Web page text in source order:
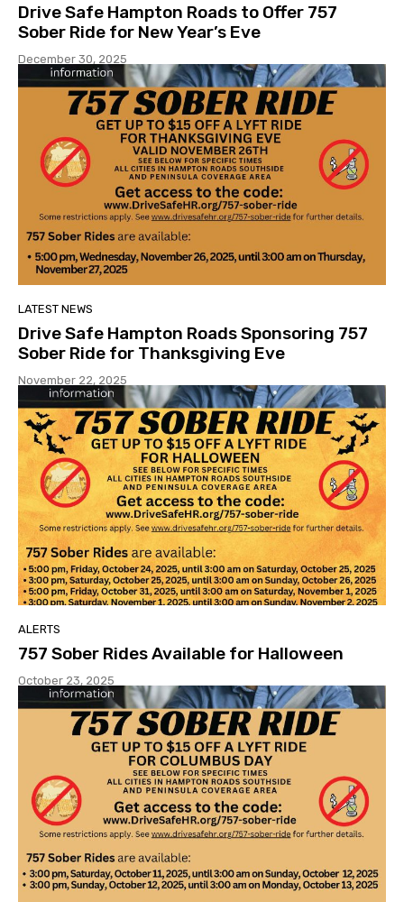
Drive Safe Hampton Roads to Offer 757
Sober Ride for New Year’s Eve
December 30, 2025
LATEST NEWS
Drive Safe Hampton Roads Sponsoring 757
Sober Ride for Thanksgiving Eve
November 22, 2025
ALERTS
757 Sober Rides Available for Halloween
October 23, 2025